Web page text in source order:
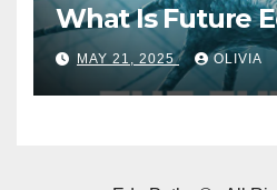
What Is Future
MAY 21, 2025 OLIVIA